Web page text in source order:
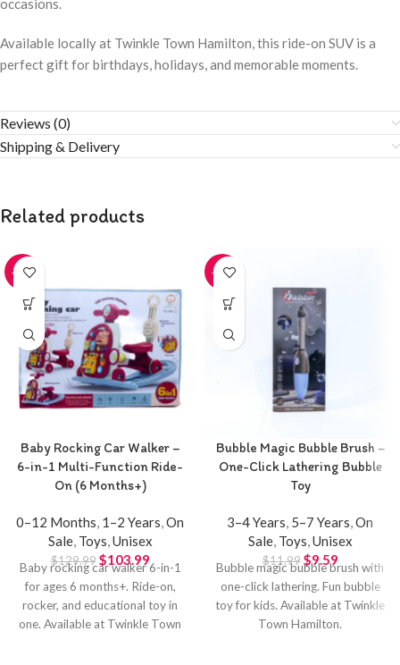
occasions.
Available locally at Twinkle Town Hamilton, this ride-on SUV is a
perfect gift for birthdays, holidays, and memorable moments.
Reviews (0)
Shipping & Delivery
Related products
-20%
Baby Rocking Car Walker –
6-in-1 Multi-Function Ride-
On (6 Months+)
0–12 Months, 1–2 Years,On
Sale, Toys,Unisex
$129.99 $103.99
Baby rocking car walker 6-in-1
for ages 6 months+. Ride-on,
rocker, and educational toy in
one. Available at Twinkle Town
-20%
Bubble Magic Bubble Brush –
One-Click Lathering Bubble
Toy
3–4 Years, 5–7 Years,On
Sale, Toys,Unisex
$11.99 $9.59
Bubble magic bubble brush with
one-click lathering. Fun bubble
toy for kids. Available at Twinkle
Town Hamilton.